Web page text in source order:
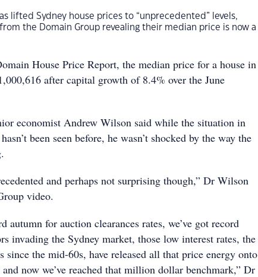
lifted Sydney house prices to “unprecedented” levels,
the Domain Group revealing their median price is now a
House Price Report, the median price for a house in
after capital growth of 8.4% over the June
economist Andrew Wilson said while the situation in
been seen before, he wasn’t shocked by the way the
and perhaps not surprising though,” Dr Wilson
video.
autumn for auction clearances rates, we’ve got record
invading the Sydney market, those low interest rates, the
since the mid-60s, have released all that price energy onto
now we’ve reached that million dollar benchmark,” Dr